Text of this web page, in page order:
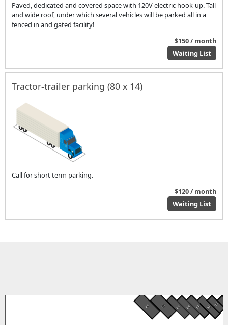
Paved, dedicated and covered space with 120V electric hook-up. Tall
and wide roof, under which several vehicles will be parked all in a
fenced in and gated facility!
$150 / month
Waiting List
Tractor-trailer parking (80 x 14)
Call for short term parking.
$120 / month
Waiting List
D1
D2
D3
D4
D5
D6 C17